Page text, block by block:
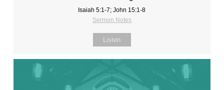
Isaiah 5:1-7; John 15:1-8
Sermon Notes
Listen